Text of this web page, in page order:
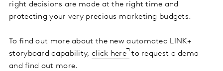
right decisions are made at the right time and
protecting your very precious marketing budgets.
To find out more about the new automated LINK+
storyboard capability, click here to request a demo
and find out more.